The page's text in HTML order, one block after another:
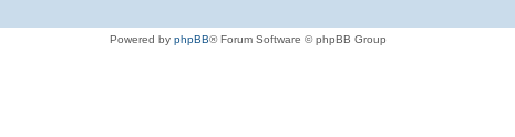
Powered by phpBB® Forum Software © phpBB Group